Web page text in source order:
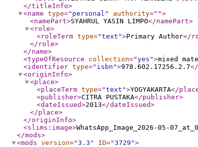
</titleInfo>
<name type=" personal " authority=" ">
<namePart>SYAHRUL YASIN LIMPO</namePart>
<role>
<roleTerm type="text ">Primary Author</
</role>
</name>
<typeOfResource
collection="yes ">mixed
<identifier type=" isbn ">978.602.17256.2.7
<originInfo>
<place>
<placeTerm type="text ">YOGYAKARTA</
<publisher>CITRA PUSTAKA</publisher>
<dateIssued>2013</dateIssued>
</place>
</originInfo>
<slims:image>WhatsApp_Image_2026-05-
</mods>
<mods version="3.3 " ID="3729 ">